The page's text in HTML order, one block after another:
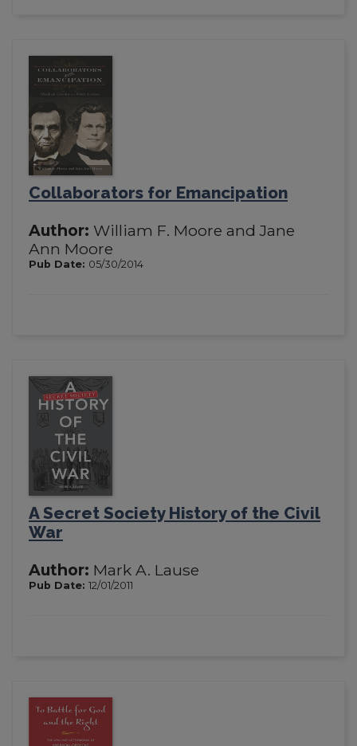
Collaborators for Emancipation
Author: William F. Moore and Jane
Ann Moore
Pub Date: 05/30/2014
A Secret Society History of the Civil
War
Author: Mark A. Lause
Pub Date: 12/01/2011